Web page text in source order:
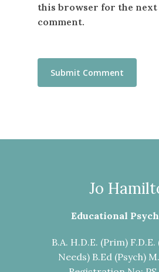
this browser for the next
comment.
Jo
Educational
B.A. H.D.E. (Prim)
Needs) B.Ed (Psych)